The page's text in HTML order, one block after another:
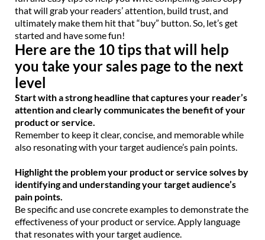
that will grab your readers’ attention, build trust, and
ultimately make them hit that “buy” button. So, let’s get
started and have some fun!
Here are the 10 tips that will help
you take your sales page to the next
level
Start with a strong headline that captures your reader’s
attention and clearly communicates the benefit of your
product or service.
Remember to keep it clear, concise, and memorable while
also resonating with your target audience’s pain points.
Highlight the problem your product or service solves by
identifying and understanding your target audience’s
pain points.
Be specific and use concrete examples to demonstrate the
effectiveness of your product or service. Apply language
that resonates with your target audience.